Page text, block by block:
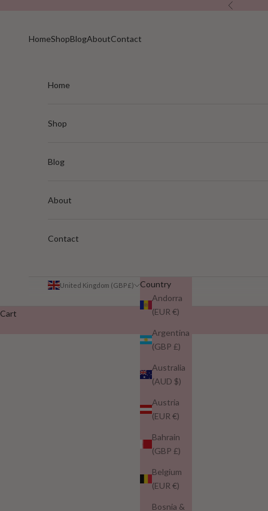
Previous
HomeShopBlogAboutContact
Home
Shop
Blog
About
Contact
United Kingdom (GBP £)
Country
Andorra
(EUR €)
Argentina
(GBP £)
Australia
(AUD $)
Austria
(EUR €)
Bahrain
(GBP £)
Belgium
(EUR €)
Bosnia &
Cart
Why Peptides and Biotin Make Nuur